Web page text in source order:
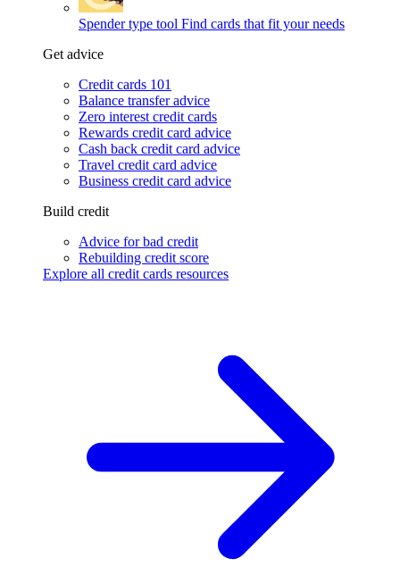
Spender type tool Find cards that fit your needs
Get advice
Credit cards 101
Balance transfer advice
Zero interest credit cards
Rewards credit card advice
Cash back credit card advice
Travel credit card advice
Business credit card advice
Build credit
Advice for bad credit
Rebuilding credit score
Explore all credit cards resources